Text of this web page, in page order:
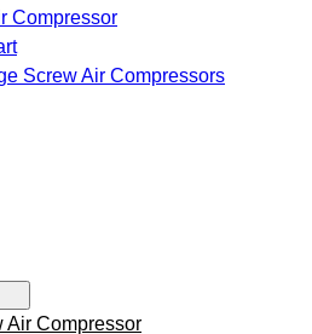
Compressor
Screw Air Compressors
Air Compressor